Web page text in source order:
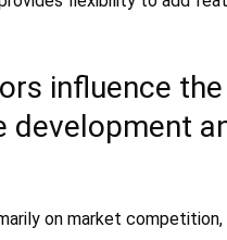
influence
development
on market